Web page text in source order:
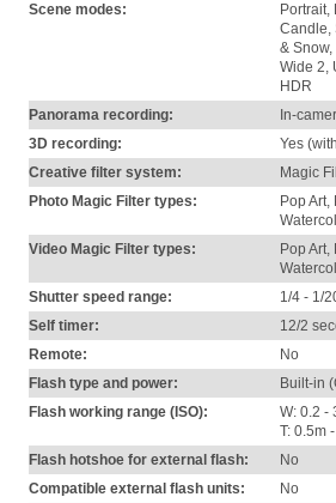
Scene modes:
Portrait,
Candle,
&
Wide 2,
HDR
Panorama recording:
In-
3D recording:
Yes
Creative filter system:
Magic
Photo Magic Filter types:
Pop
Video Magic Filter types:
Pop
Shutter speed range:
1/4 - 1/
Self timer:
12/2
Remote:
No
Flash type and power:
Built-in
Flash working range (ISO):
W: 0.2 -
T: 0.5m
Flash hotshoe for external flash:
No
Compatible external flash units:
No